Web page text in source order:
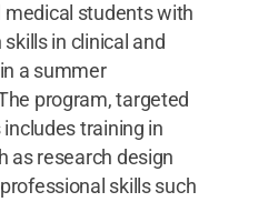
students with
in clinical and
a summer
program, targeted
training in
as research design
skills such